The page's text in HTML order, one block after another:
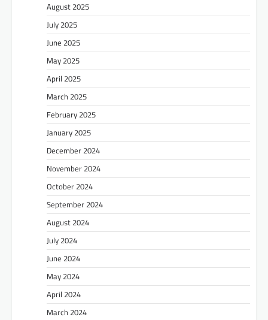
August 2025
July 2025
June 2025
May 2025
April 2025
March 2025
February 2025
January 2025
December 2024
November 2024
October 2024
September 2024
August 2024
July 2024
June 2024
May 2024
April 2024
March 2024